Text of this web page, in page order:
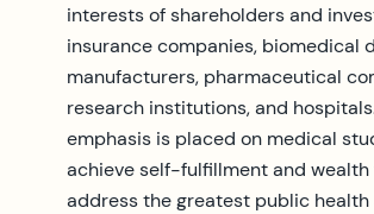
interests of shareholders and
insurance companies, biomedical
manufacturers, pharmaceutical
research institutions, and
emphasis is placed on medical
achieve self-fulfillment and
address the greatest public health